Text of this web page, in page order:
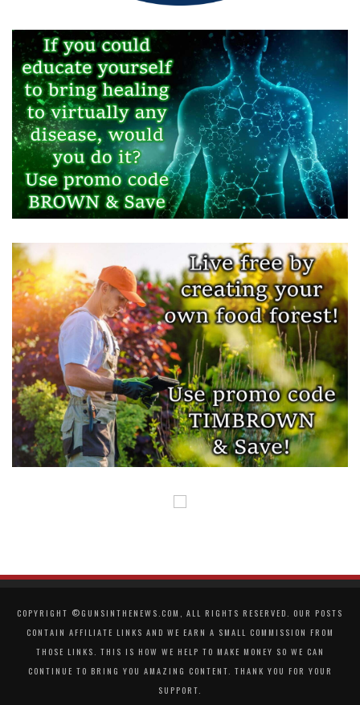
COPYRIGHT ©GUNSINTHENEWS.COM, ALL RIGHTS RESERVED. OUR POSTS
CONTAIN AFFILIATE LINKS AND WE EARN A SMALL COMMISSION FROM
THOSE LINKS. THIS IS HOW WE HELP TO MAKE MONEY SO WE CAN
CONTINUE TO BRING YOU AMAZING CONTENT. THANK YOU FOR YOUR
SUPPORT.